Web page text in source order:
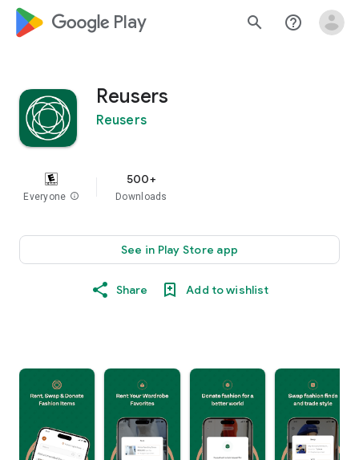
google_logo Play search help_outline
Reusers
Reusers
Everyone info
500+
Downloads
See in Play Store app
Share Add to wishlist